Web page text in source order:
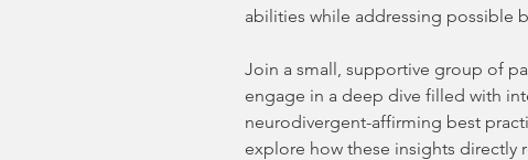
abilities while addressing possible
Join a small, supportive group of
engage in a deep dive filled with
neurodivergent-affirming best
explore how these insights directly